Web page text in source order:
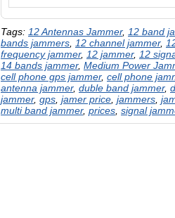
Tags: 12 Antennas Jammer, 12 band
bands jammers
12 channel jammer,
frequency jammer, 12 jammer, 12
14 bands jammer, Medium Power
cell phone gps jammer, cell phone
antenna jammer, duble band jammer,
jammer, gps jamer price jammers
multi band jammer, prices signal